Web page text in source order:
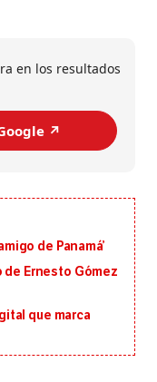
en los resultados
↗️
de Panamá’
de Ernesto Gómez
que marca